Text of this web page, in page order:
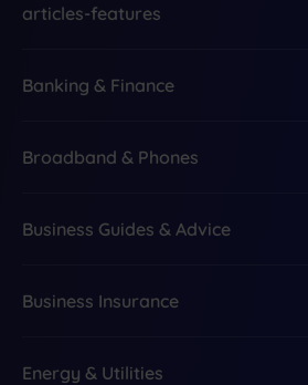
articles-features
Banking & Finance
Broadband & Phones
Business Guides & Advice
Business Insurance
Energy & Utilities